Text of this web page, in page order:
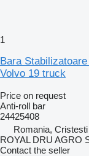
1
Bara
Volvo 19 truck
Price on request
Anti-roll bar
24425408
Romania, Cristesti
ROYAL DRU AGRO
Contact the seller